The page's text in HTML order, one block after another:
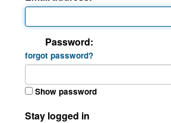
Password:
forgot password?
Show password
Stay logged in